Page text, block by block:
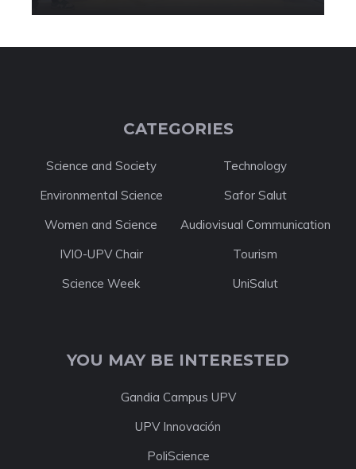
CATEGORIES
Science and Society
Technology
Environmental Science
Safor Salut
Women and Science
Audiovisual Communication
IVIO-UPV Chair
Tourism
Science Week
UniSalut
YOU MAY BE INTERESTED
Gandia Campus UPV
UPV Innovación
PoliScience